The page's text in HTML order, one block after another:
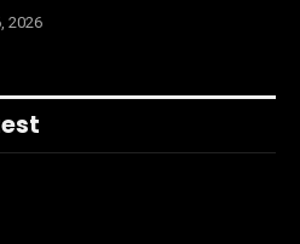
2026